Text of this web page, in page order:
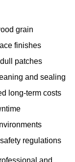
grain
finishes
patches
and sealing
long-term costs
regulations